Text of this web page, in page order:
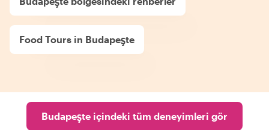
Food Tours in Budapeşte
Budapeşte içindeki tüm deneyimleri gör